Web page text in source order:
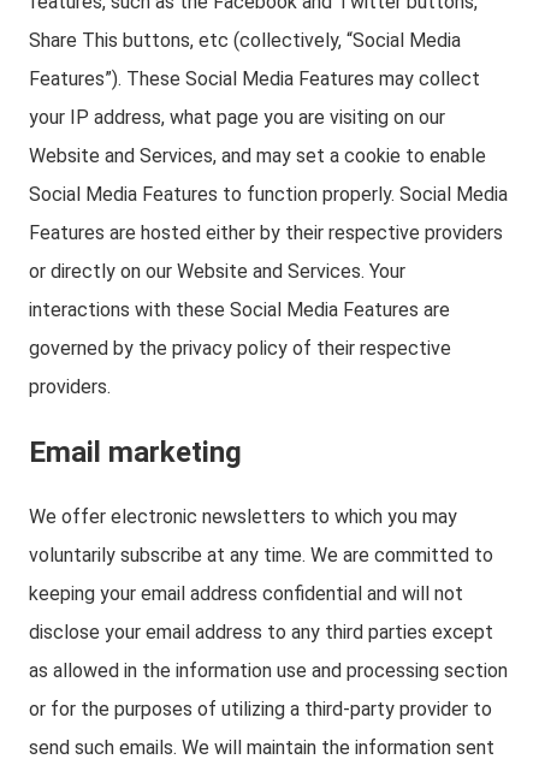
Share This buttons, etc (collectively, “Social Media
Features”). These Social Media Features may collect
your IP address, what page you are visiting on our
Website and Services, and may set a cookie to enable
Social Media Features to function properly. Social Media
Features are hosted either by their respective providers
or directly on our Website and Services. Your
interactions with these Social Media Features are
governed by the privacy policy of their respective
providers.
Email marketing
We offer electronic newsletters to which you may
voluntarily subscribe at any time. We are committed to
keeping your email address confidential and will not
disclose your email address to any third parties except
as allowed in the information use and processing section
or for the purposes of utilizing a third-party provider to
send such emails. We will maintain the information sent